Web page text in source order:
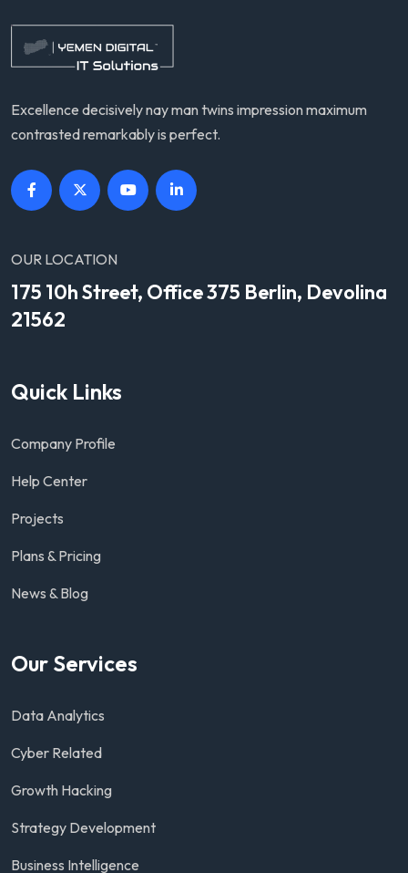
Excellence decisively nay man twins impression maximum
contrasted remarkably is perfect.
OUR LOCATION
175 10h Street, Office 375 Berlin, Devolina
21562
Quick Links
Company Profile
Help Center
Projects
Plans & Pricing
News & Blog
Our Services
Data Analytics
Cyber Related
Growth Hacking
Strategy Development
Business Intelligence